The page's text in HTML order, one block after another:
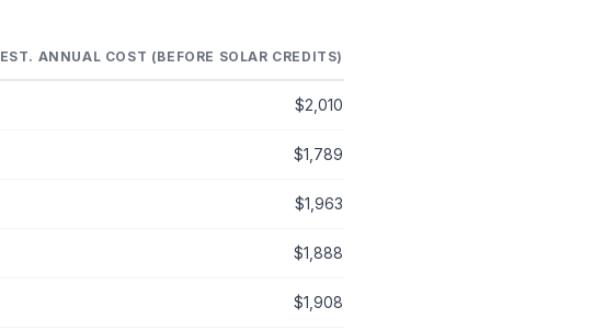
EST. ANNUAL COST (BEFORE SOLAR CREDITS)
$2,010
$1,789
$1,963
$1,888
$1,908